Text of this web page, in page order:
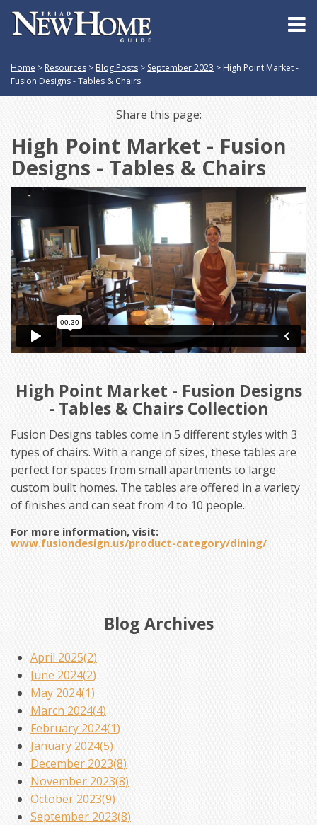
Home > Resources > Blog Posts > September 2023 > High Point Market -
Fusion Designs - Tables & Chairs
Share this page:
High Point Market - Fusion
Designs - Tables & Chairs
High Point Market - Fusion Designs
- Tables & Chairs Collection
Fusion Designs tables come in 5 different styles with 3
types of chairs. With a range of sizes, these tables are
perfect for spaces from small apartments to large
custom built homes. The tables are offered in a variety
of finishes and can seat from 4 to 10 people.
For more information, visit:
www.fusiondesign.us/product-category/dining/
Blog Archives
April 2025(2)
June 2024(2)
May 2024(1)
March 2024(4)
February 2024(1)
January 2024(5)
December 2023(8)
November 2023(8)
October 2023(9)
September 2023(8)